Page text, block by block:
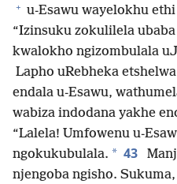
+ u-Esawu wayelokhu
“Izinsuku zokulilela
kwalokho ngizombulala
Lapho uRebheka
endala u-Esawu,
wabiza indodana yakhe
“Lalela! Umfowenu u-
ngokukubulala. * 43
njengoba ngisho.